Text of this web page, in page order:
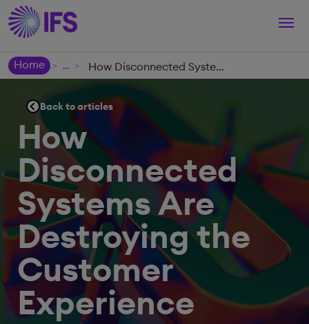
Home
> > How Disconnected Systems Are Destroying the Customer Experience
Back to articles
How
Disconnected
Systems Are
Destroying the
Customer
Experience